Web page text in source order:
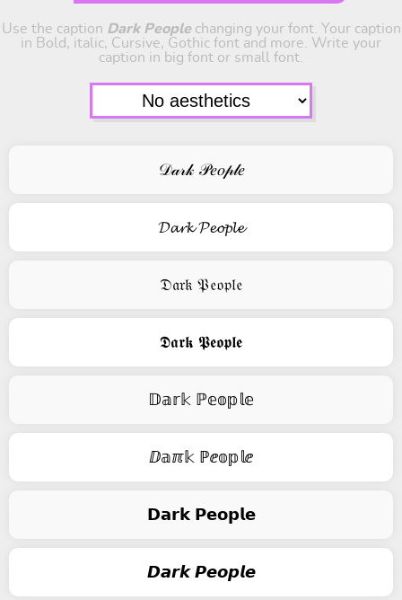
Use the caption Dark Peoplechanging your font. Your caption
in Bold, italic, Cursive, Gothic font and more. Write your
caption in big font or small font.
𝒟𝒶𝓇𝓀 𝒫𝑒𝑜𝓅𝓁𝑒
𝓓𝓪𝓻𝓴 𝓟𝓮𝓸𝓹𝓵𝓮
𝔇𝔞𝔯𝔨 𝔓𝔢𝔬𝔭𝔩𝔢
𝕯𝖆𝖗𝖐 𝕻𝖊𝖔𝖕𝖑𝖊
𝔻𝕒𝕣𝕜 ℙ𝕖𝕠𝕡𝕝𝕖
ⅅ𝕒ℼ𝕜 ℙⅇ𝕠𝕡𝕝ⅇ
𝗗𝗮𝗿𝗸 𝗣𝗲𝗼𝗽𝗹𝗲
𝘿𝙖𝙧𝙠 𝙋𝙚𝙤𝙥𝙡𝙚